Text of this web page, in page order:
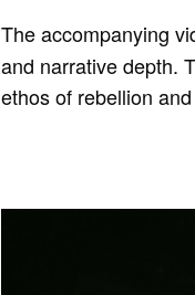
The accompanying
and narrative depth.
ethos of rebellion